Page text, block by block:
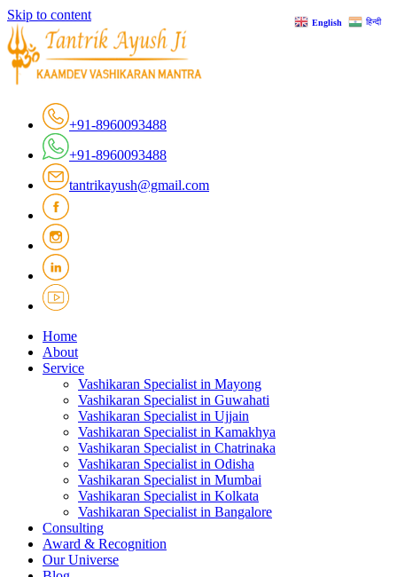
Skip to content
+91-8960093488
+91-8960093488
tantrikayush@gmail.com
Home
About
Service
Vashikaran Specialist in Mayong
Vashikaran Specialist in Guwahati
Vashikaran Specialist in Ujjain
Vashikaran Specialist in Kamakhya
Vashikaran Specialist in Chatrinaka
Vashikaran Specialist in Odisha
Vashikaran Specialist in Mumbai
Vashikaran Specialist in Kolkata
Vashikaran Specialist in Bangalore
Consulting
Award & Recognition
Our Universe
English हिन्दी